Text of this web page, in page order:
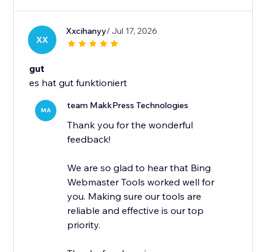
XX
Xxcihanyy/ Jul 17, 2026
gut
es hat gut funktioniert
MA team MakkPress Technologies
Thank you for the wonderful
feedback!
We are so glad to hear that Bing
Webmaster Tools worked well for
you. Making sure our tools are
reliable and effective is our top
priority.